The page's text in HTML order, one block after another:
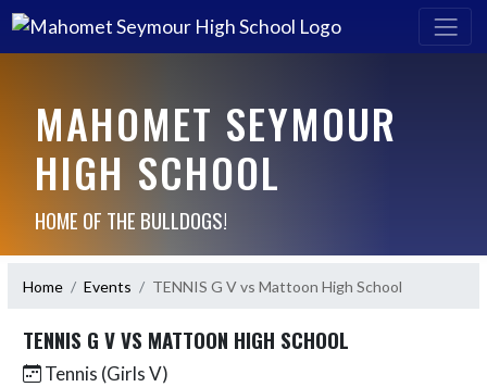
MAHOMET SEYMOUR
HIGH SCHOOL
HOME OF THE BULLDOGS!
Home Events TENNIS G V vs Mattoon High School
TENNIS G V VS MATTOON HIGH SCHOOL
Tennis (Girls V)